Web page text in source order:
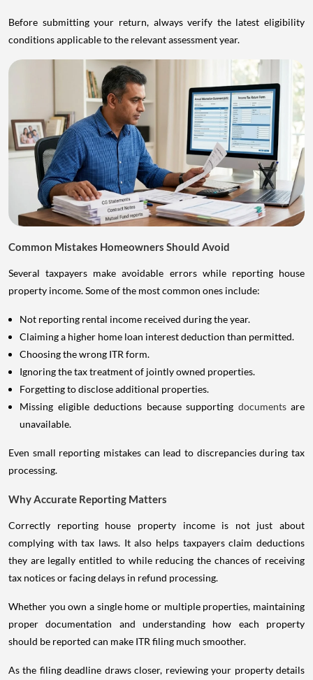
Before submitting your return, always verify the latest eligibility
conditions applicable to the relevant assessment year.
Common Mistakes Homeowners Should Avoid
Several taxpayers make avoidable errors while reporting house
property income. Some of the most common ones include:
Not reporting rental income received during the year.
Claiming a higher home loan interest deduction than permitted.
Choosing the wrong ITR form.
Ignoring the tax treatment of jointly owned properties.
Forgetting to disclose additional properties.
Missing eligible deductions because supporting documents are
unavailable.
Even small reporting mistakes can lead to discrepancies during tax
processing.
Why Accurate Reporting Matters
Correctly reporting house property income is not just about
complying with tax laws. It also helps taxpayers claim deductions
they are legally entitled to while reducing the chances of receiving
tax notices or facing delays in refund processing.
Whether you own a single home or multiple properties, maintaining
proper documentation and understanding how each property
should be reported can make ITR filing much smoother.
As the filing deadline draws closer, reviewing your property details